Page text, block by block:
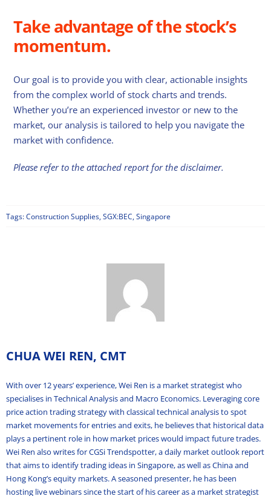
Take advantage of the stock’s
momentum.
Our goal is to provide you with clear, actionable insights
from the complex world of stock charts and trends.
Whether you’re an experienced investor or new to the
market, our analysis is tailored to help you navigate the
market with confidence.
Please refer to the attached report for the disclaimer.
Tags:Construction Supplies,SGX:BEC,Singapore
CHUA WEI REN, CMT
With over 12 years’ experience, Wei Ren is a market strategist who
specialises in Technical Analysis and Macro Economics. Leveraging core
price action trading strategy with classical technical analysis to spot
market movements for entries and exits, he believes that historical data
plays a pertinent role in how market prices would impact future trades.
Wei Ren also writes for CGSi Trendspotter, a daily market outlook report
that aims to identify trading ideas in Singapore, as well as China and
Hong Kong’s equity markets. A seasoned presenter, he has been
hosting live webinars since the start of his career as a market strategist